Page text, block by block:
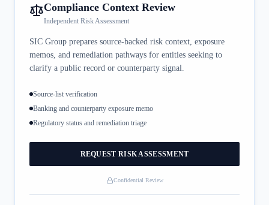
Compliance Context Review
Independent Risk Assessment
SIC Group prepares source-backed risk context, exposure
memos, and remediation pathways for entities seeking to
clarify a public record or counterparty signal.
Source-list verification
Banking and counterparty exposure memo
Regulatory status and remediation triage
REQUEST RISK ASSESSMENT
Confidential Review